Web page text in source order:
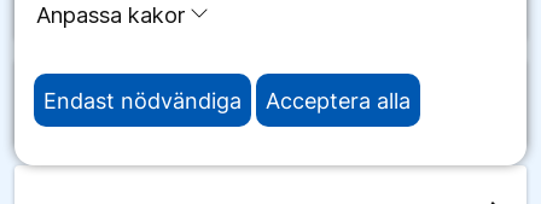
Anpassa kakor
Endast nödvändiga Acceptera alla
Sierra Leone